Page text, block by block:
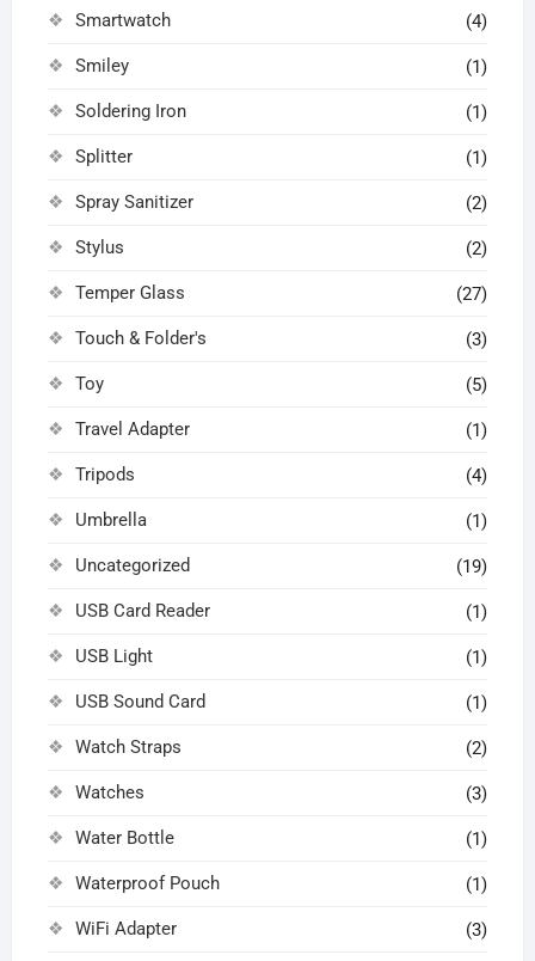
Smartwatch (4)
Smiley (1)
Soldering Iron (1)
Splitter (1)
Spray Sanitizer (2)
Stylus (2)
Temper Glass (27)
Touch & Folder's (3)
Toy (5)
Travel Adapter (1)
Tripods (4)
Umbrella (1)
Uncategorized (19)
USB Card Reader (1)
USB Light (1)
USB Sound Card (1)
Watch Straps (2)
Watches (3)
Water Bottle (1)
Waterproof Pouch (1)
WiFi Adapter (3)